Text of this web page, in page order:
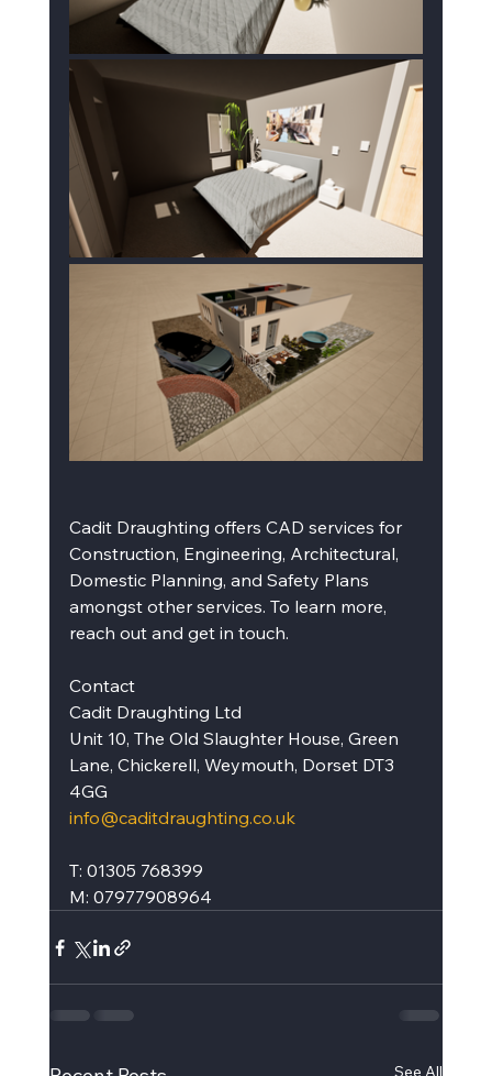
Cadit Draughting offers CAD services for
Construction, Engineering, Architectural,
Domestic Planning, and Safety Plans
amongst other services. To learn more,
reach out and get in touch.
Contact
Cadit Draughting Ltd
Unit 10, The Old Slaughter House, Green
Lane, Chickerell, Weymouth, Dorset DT3
4GG
info@caditdraughting.co.uk
T: 01305 768399
M: 07977908964
See All